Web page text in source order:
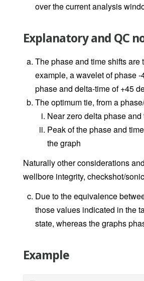
over the current analysis
Explanatory and QC
The phase and time shifts
example, a wavelet of phase
phase and delta-time of +45
The optimum tie, from a
Near zero delta phase
Peak of the phase and
the graph
Naturally other considerations
wellbore integrity, checkshot/
Due to the equivalence
those values indicated in the
state, whereas the graphs
Example